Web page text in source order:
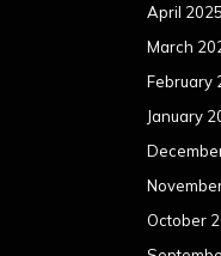
April 2025
March
February
January
October